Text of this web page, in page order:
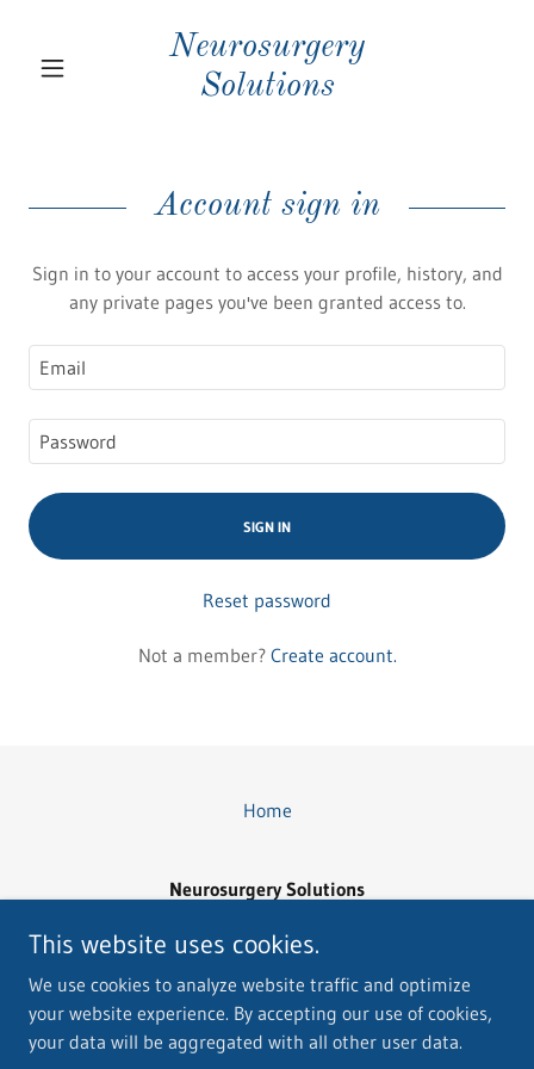
Neurosurgery
Solutions
Account sign in
Sign in to your account to access your profile, history, and
any private pages you've been granted access to.
SIGN IN
Reset password
Not a member? Create account.
Home
Neurosurgery Solutions
Email: Neurousgerysolutions@yahoo.com
(760) 895-0639
Copyright © 2026 Neurosurgery Solutions - All Rights Reserved.
This website uses cookies.
We use cookies to analyze website traffic and optimize
your website experience. By accepting our use of cookies,
your data will be aggregated with all other user data.